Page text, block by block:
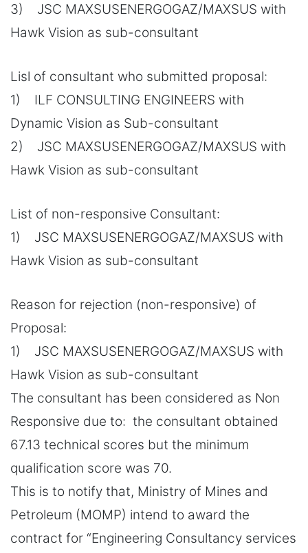
3) JSC MAXSUSENERGOGAZ/MAXSUS with
Hawk Vision as sub-consultant
Lisl of consultant who submitted proposal:
1) ILF CONSULTING ENGINEERS with
Dynamic Vision as Sub-consultant
2) JSC MAXSUSENERGOGAZ/MAXSUS with
Hawk Vision as sub-consultant
List of non-responsive Consultant:
1) JSC MAXSUSENERGOGAZ/MAXSUS with
Hawk Vision as sub-consultant
Reason for rejection (non-responsive) of
Proposal:
1) JSC MAXSUSENERGOGAZ/MAXSUS with
Hawk Vision as sub-consultant
The consultant has been considered as Non
Responsive due to: the consultant obtained
67.13 technical scores but the minimum
qualification score was 70.
This is to notify that, Ministry of Mines and
Petroleum (MOMP) intend to award the
contract for “Engineering Consultancy services